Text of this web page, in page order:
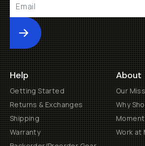
Submit
Help
Getting Started
Returns & Exchanges
Shipping
Warranty
About
Our
Why
Work at